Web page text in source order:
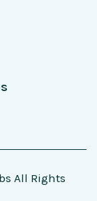
All Rights